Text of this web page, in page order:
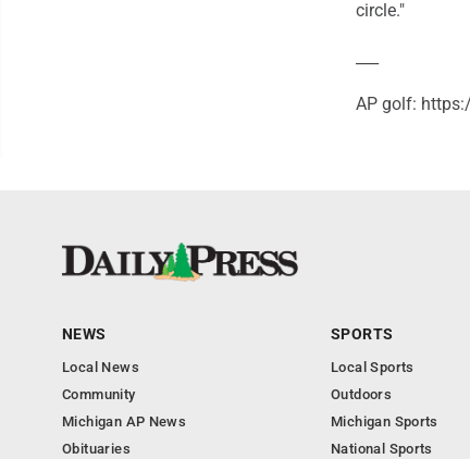
circle."
AP golf:
NEWS
Local News
Community
Michigan AP News
Obituaries
SPORTS
Local Sports
Outdoors
Michigan Sports
National Sports